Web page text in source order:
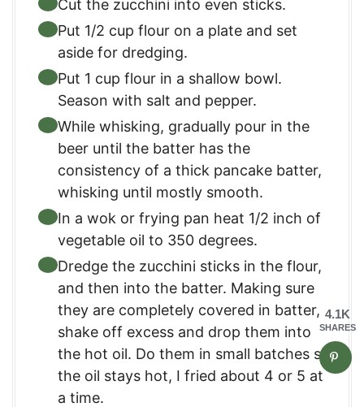
Cut the zucchini into even sticks.
Put 1/2 cup flour on a plate and set
aside for dredging.
Put 1 cup flour in a shallow bowl.
Season with salt and pepper.
While whisking, gradually pour in the
beer until the batter has the
consistency of a thick pancake batter,
whisking until mostly smooth.
In a wok or frying pan heat 1/2 inch of
vegetable oil to 350 degrees.
Dredge the zucchini sticks in the flour,
and then into the batter. Making sure
they are completely covered in batter,
shake off excess and drop them into
the hot oil. Do them in small batches so
the oil stays hot, I fried about 4 or 5 at
a time.
4.1K
SHARES